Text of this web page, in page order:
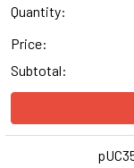
Quantity:
Price:
Subtotal: